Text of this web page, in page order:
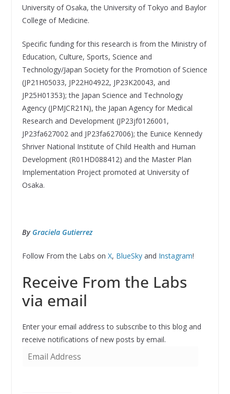
University of Osaka, the University of Tokyo and Baylor
College of Medicine.
Specific funding for this research is from the Ministry of
Education, Culture, Sports, Science and
Technology/Japan Society for the Promotion of Science
(JP21H05033, JP22H04922, JP23K20043, and
JP25H01353); the Japan Science and Technology
Agency (JPMJCR21N), the Japan Agency for Medical
Research and Development (JP23jf0126001,
JP23fa627002 and JP23fa627006); the Eunice Kennedy
Shriver National Institute of Child Health and Human
Development (R01HD088412) and the Master Plan
Implementation Project promoted at University of
Osaka.
By Graciela Gutierrez
Follow From the Labs on X, BlueSkyand Instagram!
Receive From the Labs
via email
Enter your email address to subscribe to this blog and
receive notifications of new posts by email.